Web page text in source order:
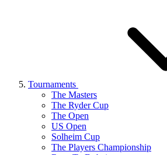
Tournaments
The Masters
The Ryder Cup
The Open
US Open
Solheim Cup
The Players Championship